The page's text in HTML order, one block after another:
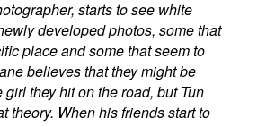
starts to see white
developed photos, some that
place and some that seem to
believes that they might be
they hit on the road, but Tun
theory. When his friends start to